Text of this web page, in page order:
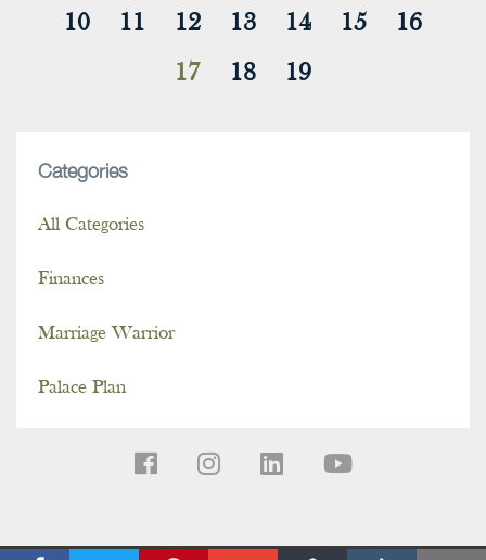
10
11 12 13 14 15
16
17
18 19
Categories
All Categories
Finances
Marriage Warrior
Palace Plan